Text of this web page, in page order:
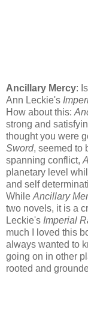
Ancillary Mercy:
Ann Leckie's
How about this:
strong and
thought you were
Sword, seemed to
spanning conflict,
planetary level
and self
While Ancillary
two novels, it is a
Leckie's Imperial
much I loved this
always wanted to
going on in other
rooted and